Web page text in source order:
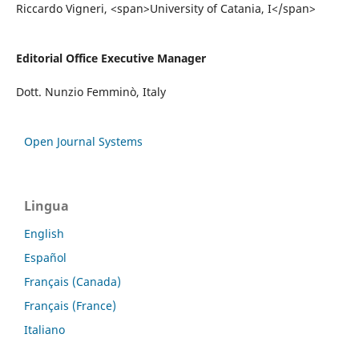
Riccardo Vigneri, <span>University of Catania, I</span>
Editorial Office Executive Manager
Dott. Nunzio Femminò, Italy
Open Journal Systems
Lingua
English
Español
Français (Canada)
Français (France)
Italiano